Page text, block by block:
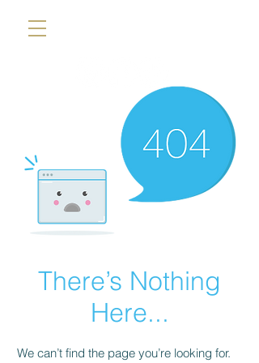
There’s Nothing
Here...
We can’t find the page you’re looking for.